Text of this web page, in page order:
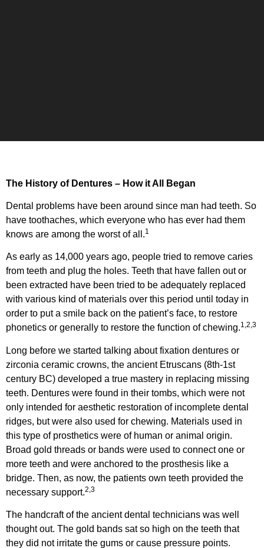
The History of Dentures – How it All Began
Dental problems have been around since man had teeth. So
have toothaches, which everyone who has ever had them
knows are among the worst of all.1
As early as 14,000 years ago, people tried to remove caries
from teeth and plug the holes. Teeth that have fallen out or
been extracted have been tried to be adequately replaced
with various kind of materials over this period until today in
order to put a smile back on the patient’s face, to restore
phonetics or generally to restore the function of chewing.1,2,3
Long before we started talking about fixation dentures or
zirconia ceramic crowns, the ancient Etruscans (8th-1st
century BC) developed a true mastery in replacing missing
teeth. Dentures were found in their tombs, which were not
only intended for aesthetic restoration of incomplete dental
ridges, but were also used for chewing. Materials used in
this type of prosthetics were of human or animal origin.
Broad gold threads or bands were used to connect one or
more teeth and were anchored to the prosthesis like a
bridge. Then, as now, the patients own teeth provided the
necessary support.2,3
The handcraft of the ancient dental technicians was well
thought out. The gold bands sat so high on the teeth that
they did not irritate the gums or cause pressure points.